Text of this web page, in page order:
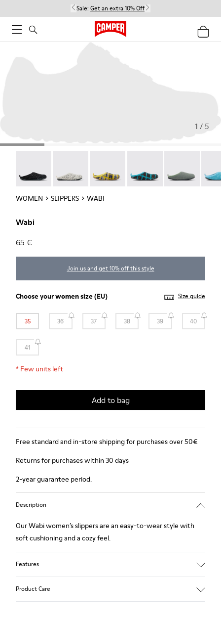
Sale: Get an extra 10% Off
1 / 5
WOMEN SLIPPERS WABI
Wabi
65 €
Join us and get 10% off this style
Choose yourwomen size(EU) Size guide
35 36 37 38 39 40
41
* Few units left
Add to bag
Free standard and in-store shipping for purchases over 50€
Returns for purchases within 30 days
2-year guarantee period.
Description
Our Wabi women’s slippers are an easy-to-wear style with
soft cushioning and a cozy feel.
Features
Product Care